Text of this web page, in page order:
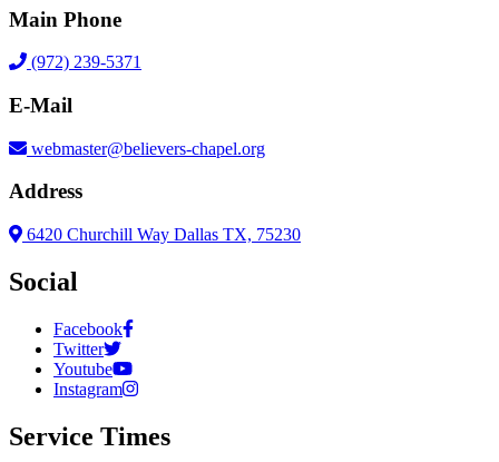
Main Phone
(972) 239-5371
E-Mail
webmaster@believers-chapel.org
Address
6420 Churchill Way Dallas TX, 75230
Social
Facebook
Twitter
Youtube
Instagram
Service Times